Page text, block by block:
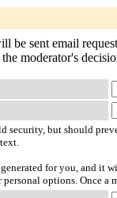
sent email
moderator's
security, but should
for you, and it
options. Once